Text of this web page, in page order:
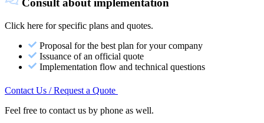
Consult about implementation
Click here for specific plans and quotes.
Proposal for the best plan for your company
Issuance of an official quote
Implementation flow and technical questions
Contact Us / Request a Quote
Feel free to contact us by phone as well.